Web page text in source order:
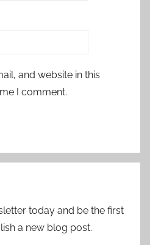
and website in this
I comment.
today and be the first
a new blog post.